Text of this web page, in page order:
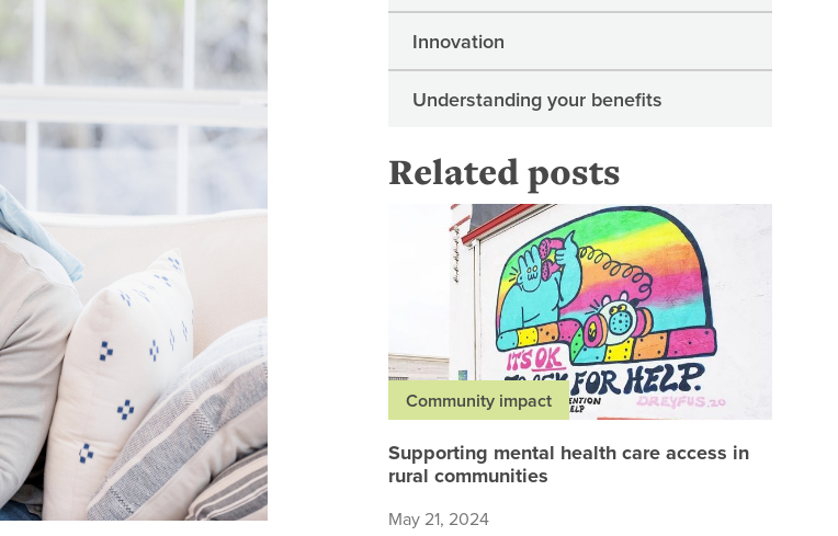
Innovation
Understanding your benefits
Related posts
Community impact
Supporting mental health care access in
rural communities
May 21, 2024